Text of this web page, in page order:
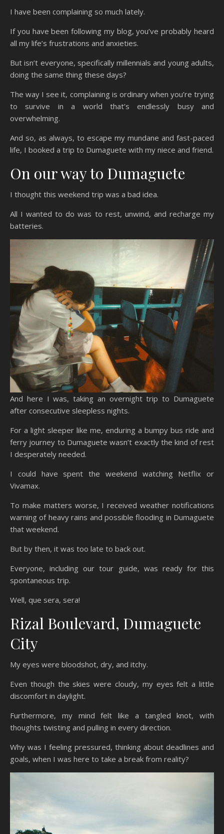
I have been complaining so much lately.
If you have been following my blog, you’ve probably heard
all my life’s frustrations and anxieties.
But isn’t everyone, specifically millennials and young adults,
doing the same thing these days?
The way I see it, complaining is ordinary when you’re trying
to survive in a world that’s endlessly busy and
overwhelming.
And so, as always, to escape my mundane and fast-paced
life, I booked a trip to Dumaguete with my niece and friend.
On our way to Dumaguete
I thought this weekend trip was a bad idea.
All I wanted to do was to rest, unwind, and recharge my
batteries.
And here I was, taking an overnight trip to Dumaguete
after consecutive sleepless nights.
For a light sleeper like me, enduring a bumpy bus ride and
ferry journey to Dumaguete wasn’t exactly the kind of rest
I desperately needed.
I could have spent the weekend watching Netflix or
Vivamax.
To make matters worse, I received weather notifications
warning of heavy rains and possible flooding in Dumaguete
that weekend.
But by then, it was too late to back out.
Everyone, including our tour guide, was ready for this
spontaneous trip.
Well, que sera, sera!
Rizal Boulevard, Dumaguete
City
My eyes were bloodshot, dry, and itchy.
Even though the skies were cloudy, my eyes felt a little
discomfort in daylight.
Furthermore, my mind felt like a tangled knot, with
thoughts twisting and pulling in every direction.
Why was I feeling pressured, thinking about deadlines and
goals, when I was here to take a break from reality?